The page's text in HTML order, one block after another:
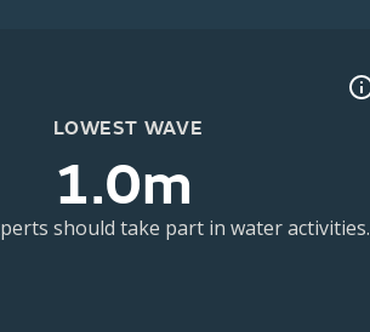
LOWEST WAVE
1.0m
should take part in water activities.